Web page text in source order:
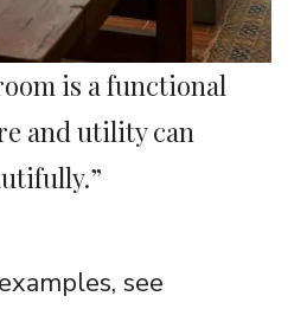
is a functional
and utility can
see